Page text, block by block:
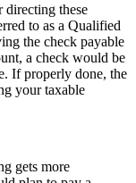
directing these
to as a Qualified
the check payable
a check would be
If properly done, the
your taxable
gets more